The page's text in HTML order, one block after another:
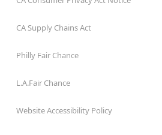
CA Supply Chains Act
Philly Fair Chance
L.A.Fair Chance
Website Accessibility Policy